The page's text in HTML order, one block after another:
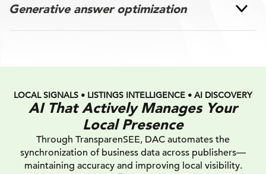
Generative answer optimization
LOCAL SIGNALS • LISTINGS INTELLIGENCE • AI DISCOVERY
AI That Actively Manages Your
Local Presence
Through TransparenSEE, DAC automates the
synchronization of business data across publishers—
maintaining accuracy and improving local visibility.